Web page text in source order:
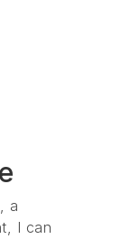
a
I can